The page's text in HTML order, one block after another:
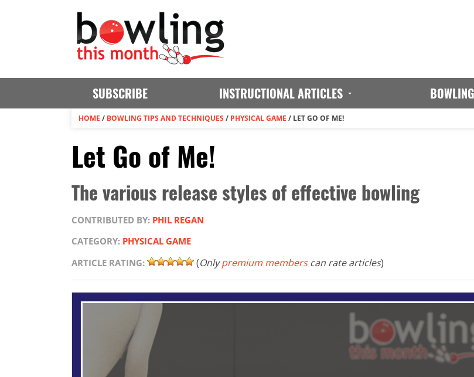
SUBSCRIBE INSTRUCTIONAL ARTICLES
HOME / BOWLING TIPS AND TECHNIQUES / PHYSICAL GAME / LET GO OF ME!
Let Go of Me!
The various release styles of effective bowling
CONTRIBUTED BY: PHIL REGAN
CATEGORY: PHYSICAL GAME
ARTICLE RATING:
(Onlypremium memberscan rate articles)